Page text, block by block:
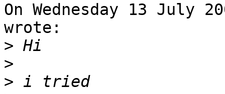
On Wednesday 13 July
wrote:
>
>
>